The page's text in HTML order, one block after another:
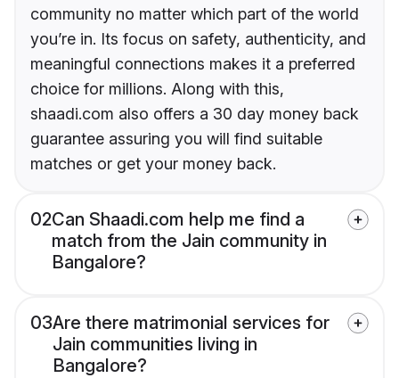
community no matter which part of the world
you’re in. Its focus on safety, authenticity, and
meaningful connections makes it a preferred
choice for millions. Along with this,
shaadi.com also offers a 30 day money back
guarantee assuring you will find suitable
matches or get your money back.
02Can Shaadi.com help me find a
match from the Jain community in
Bangalore?
03Are there matrimonial services for
Jain communities living in
Bangalore?